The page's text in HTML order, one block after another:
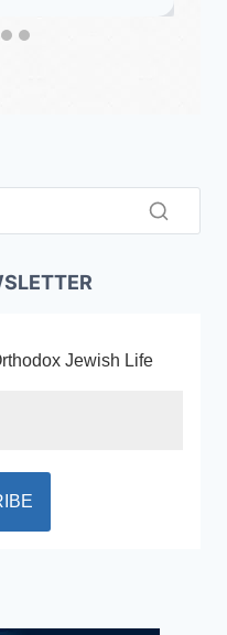
Jewish Life